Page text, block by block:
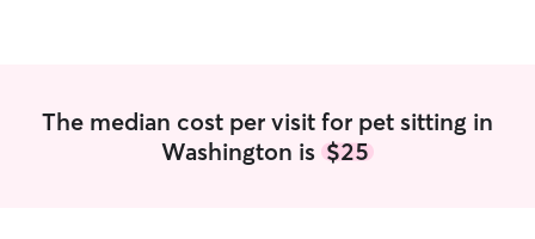
training. Different
The median cost per visit for pet sitting in
Washington is $25